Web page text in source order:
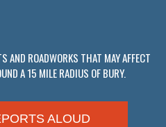
AND ROADWORKS THAT MAY AFFECT
A 15 MILE RADIUS OF BURY.
ALOUD